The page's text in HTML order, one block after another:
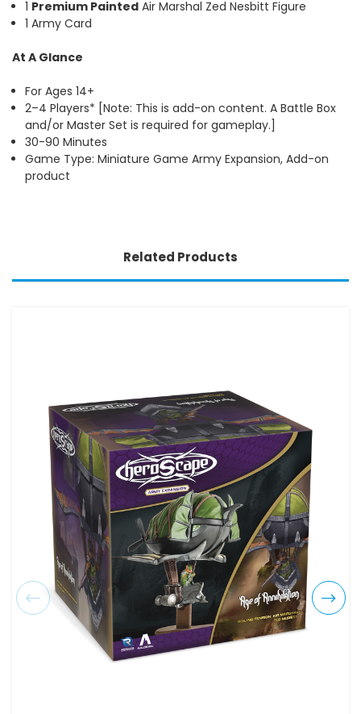
1 Premium Painted Air Marshal Zed Nesbitt Figure
1 Army Card
At A Glance
For Ages 14+
2–4 Players* [Note: This is add-on content. A Battle Box
and/or Master Set is required for gameplay.]
30-90 Minutes
Game Type: Miniature Game Army Expansion, Add-on
product
Related Products